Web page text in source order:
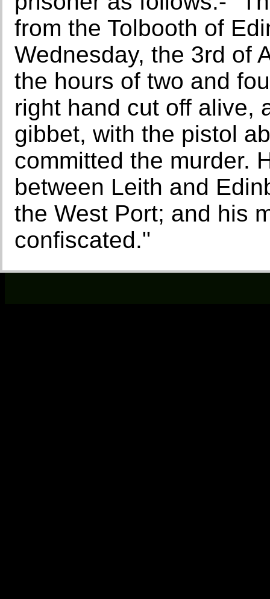
from the Tolbooth of
Wednesday, the 3rd of
the hours of two and
right hand cut off alive,
gibbet, with the pistol
committed the murder.
between Leith and
the West Port; and his
confiscated."